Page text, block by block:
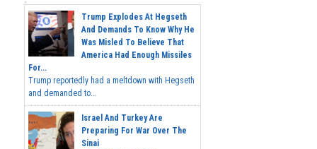
Trump Explodes At Hegseth
And Demands To Know Why He
Was Misled To Believe That
America Had Enough Missiles
For...
Trump reportedly had a meltdown with Hegseth
and demanded to...
Israel And Turkey Are
Preparing For War Over The
Sinai